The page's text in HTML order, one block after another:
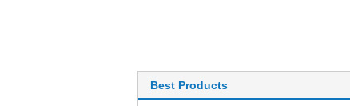
Best Products